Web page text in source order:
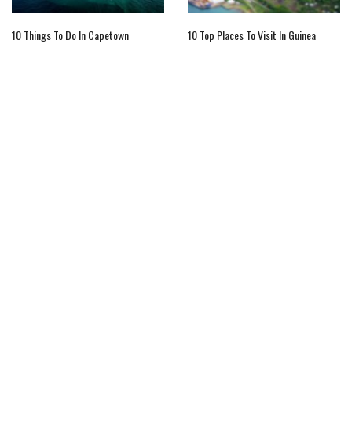
10 Things To Do In Capetown 10 Top Places To Visit In Guinea